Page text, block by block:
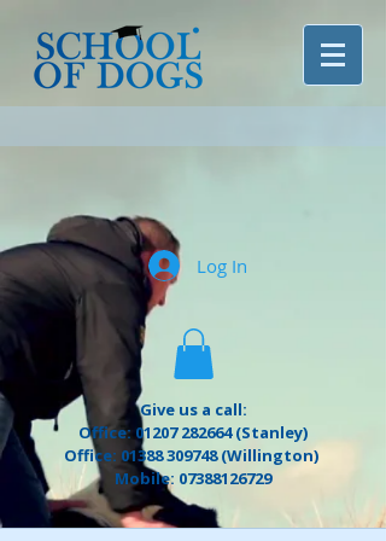
Log In
Give us a call:
Office: 01207 282664 (Stanley)
Office: 01388 309748 (Willington)
Mobile: 07388126729